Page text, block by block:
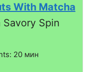
With Matcha
Savory Spin
20 мин